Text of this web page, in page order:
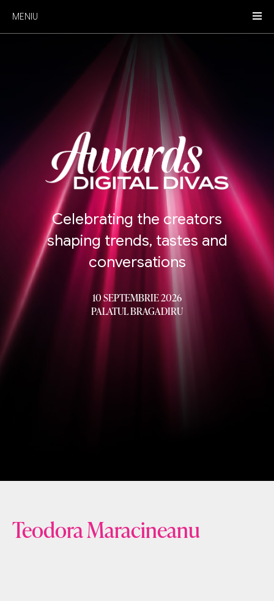
MENIU
Celebrating the creators
shaping trends, tastes and
conversations
10 SEPTEMBRIE 2026
PALATUL BRAGADIRU
Teodora Maracineanu